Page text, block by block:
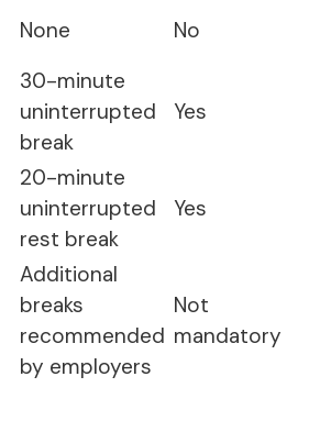
None No
30-minute
uninterrupted
break
Yes
20-minute
uninterrupted
rest break
Yes
Additional
breaks
recommended
by employers
Not
mandatory